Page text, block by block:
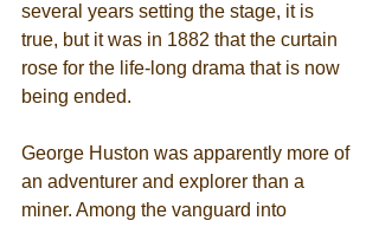
several years setting the stage, it is
true, but it was in 1882 that the curtain
rose for the life-long drama that is now
being ended.
George Huston was apparently more of
an adventurer and explorer than a
miner. Among the vanguard into